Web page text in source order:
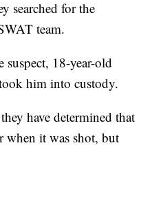
searched for the
team.
suspect, 18-year-old
him into custody.
have determined that
when it was shot, but